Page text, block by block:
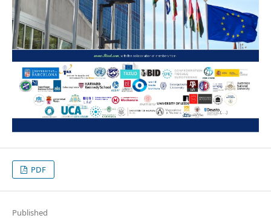
PDF
Published